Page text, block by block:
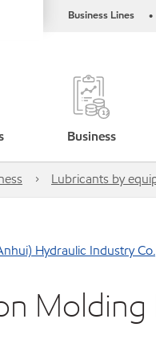
Business Lines •
Business
Lubricants by
Hydraulic Industry
Molding